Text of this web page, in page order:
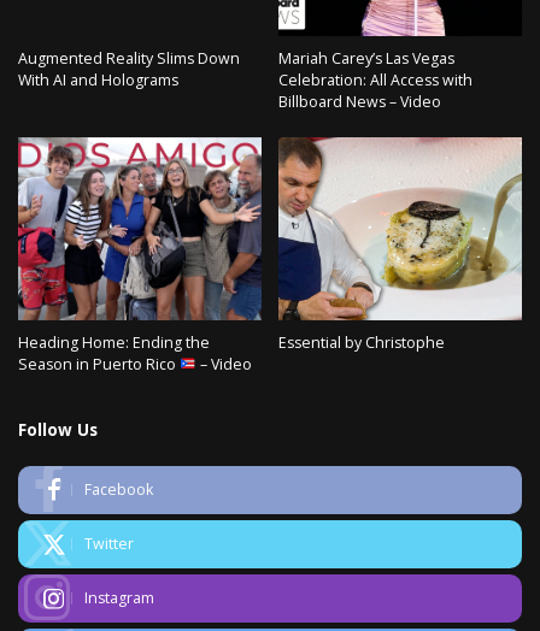
Augmented Reality Slims Down
With AI and Holograms
Mariah Carey’s Las Vegas
Celebration: All Access with
Billboard News – Video
Heading Home: Ending the
Season in Puerto Rico
– Video
Essential by Christophe
Follow Us
Facebook
Twitter
Instagram